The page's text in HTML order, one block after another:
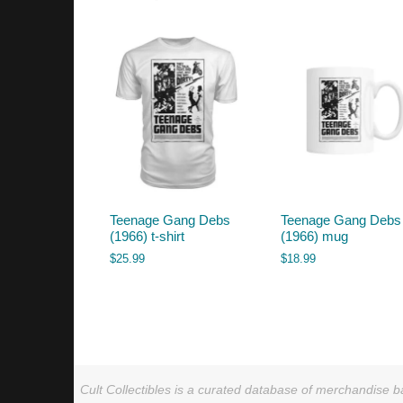
Teenage Gang Debs
(1966) t-shirt
$25.99
Teenage Gang Debs
(1966) mug
$18.99
Cult Collectibles is a curated database of merchandise